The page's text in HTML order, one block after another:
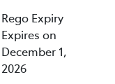
Rego Expiry
Expires on
December 1,
2026